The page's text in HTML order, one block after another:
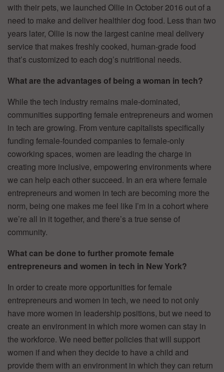
with their pets, we launched Ollie in October 2016 out of a
need to make and deliver healthier dog food. Less than two
years later, Ollie is now the largest canine meal delivery
service that makes freshly cooked, human-grade food
that’s customized to each dog’s nutritional needs.
What are the advantages of being a woman in tech?
While the tech industry remains male-dominated,
communities supporting female entrepreneurs and women
in tech are growing. From venture capitalists specifically
funding female-founded companies to female-only
coworking spaces, women are leading the charge in
creating more inclusive, empowering environments where
we can help each other succeed. In an era where female
entrepreneurs and women in tech are becoming more the
norm, being one makes me feel like I’m in a cohort where
we’re all in it together, and there’s a true sense of
community.
What can be done to further promote female
entrepreneurs and women in tech in New York?
In order to create more opportunities for female
entrepreneurs and women in tech, we need to not only
have more women in leadership positions, but we need to
create an environment in which more women can stay in
the workforce. We need better policies that will support
women if and when they decide to have a child and
provide them with an environment in which they can return